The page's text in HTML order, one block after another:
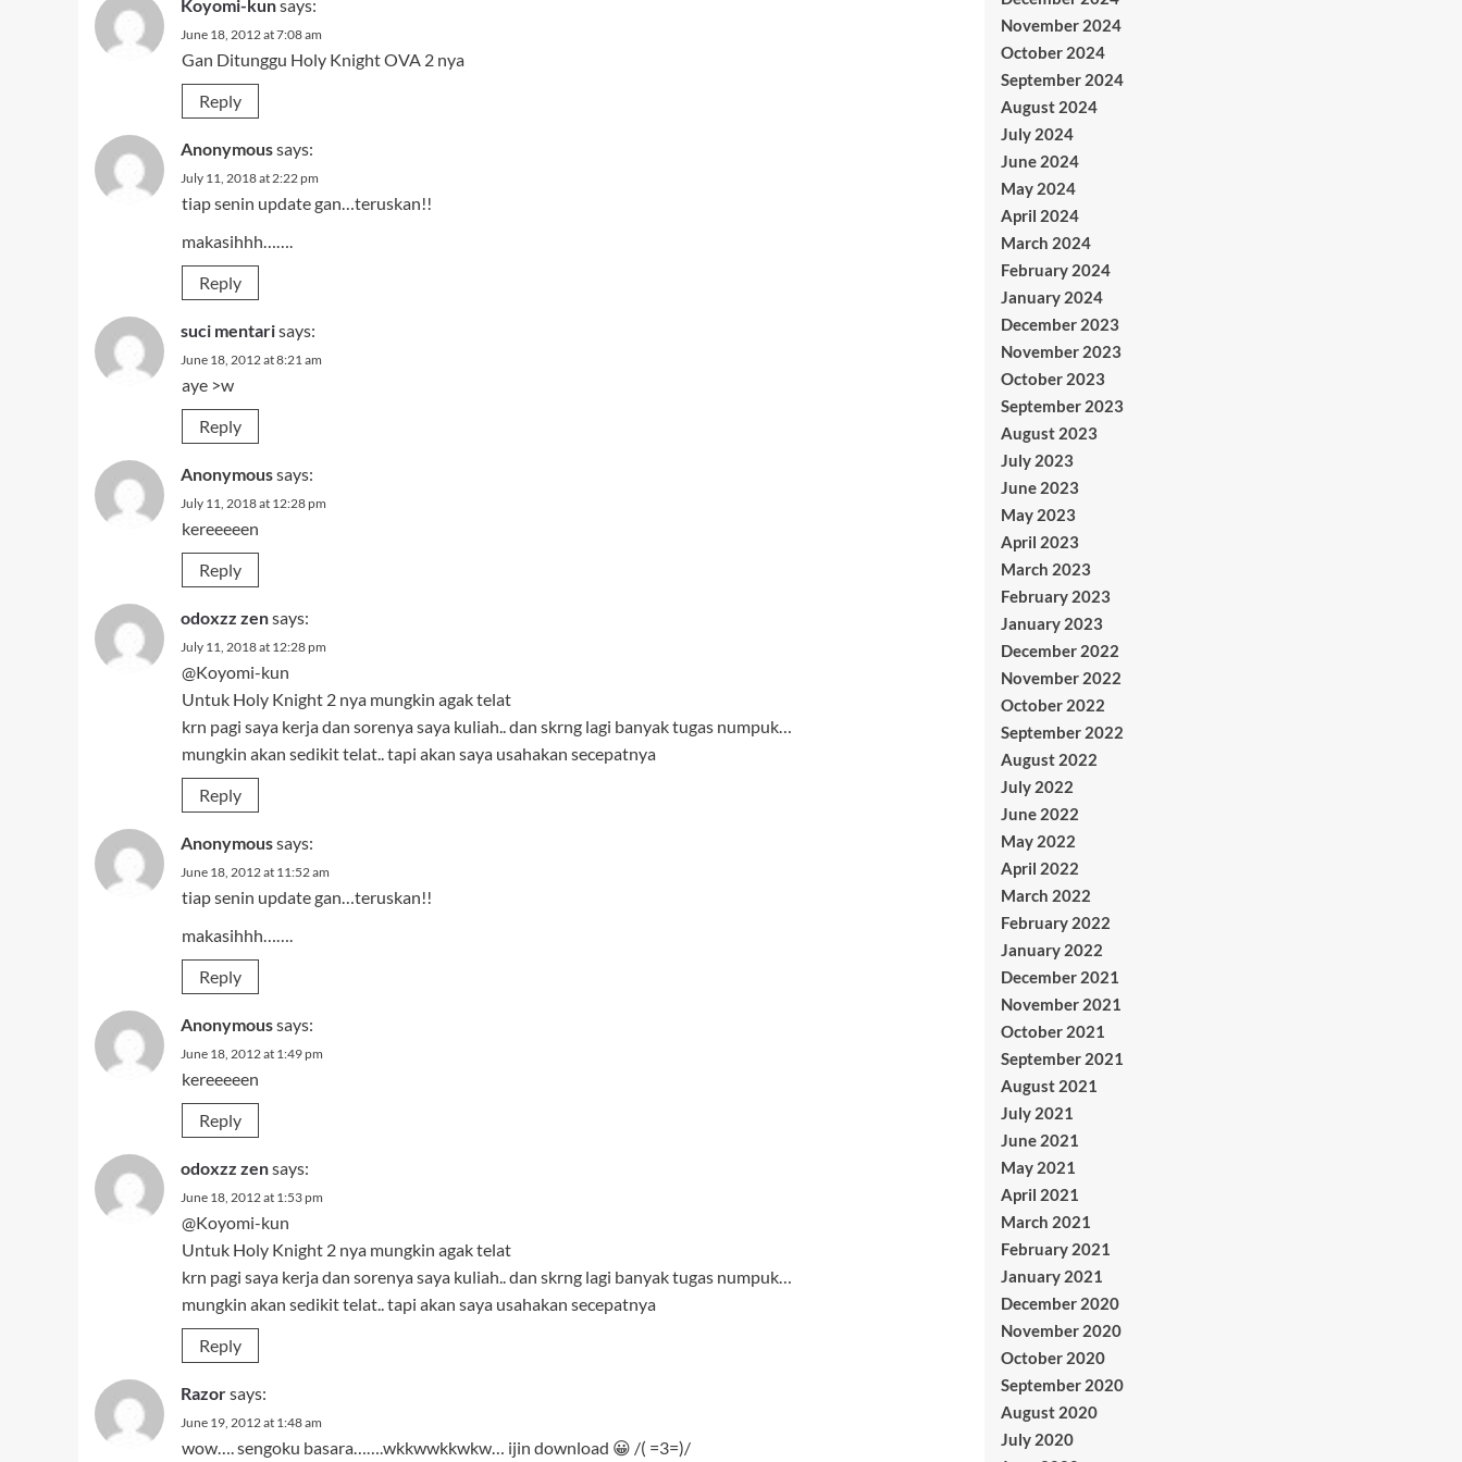
Koyomi-kunsays:
June 18, 2012 at 7:08 am
Gan Ditunggu Holy Knight OVA 2 nya
Reply
Anonymoussays:
July 11, 2018 at 2:22 pm
tiap senin update gan…teruskan!!
makasihhh…….
Reply
suci mentarisays:
June 18, 2012 at 8:21 am
aye >w
Reply
Anonymoussays:
July 11, 2018 at 12:28 pm
kereeeeen
Reply
odoxzz zensays:
July 11, 2018 at 12:28 pm
@Koyomi-kun
Untuk Holy Knight 2 nya mungkin agak telat
krn pagi saya kerja dan sorenya saya kuliah.. dan skrng lagi banyak tugas numpuk…
mungkin akan sedikit telat.. tapi akan saya usahakan secepatnya
Reply
Anonymoussays:
June 18, 2012 at 11:52 am
tiap senin update gan…teruskan!!
makasihhh…….
Reply
Anonymoussays:
June 18, 2012 at 1:49 pm
kereeeeen
Reply
odoxzz zensays:
June 18, 2012 at 1:53 pm
@Koyomi-kun
Untuk Holy Knight 2 nya mungkin agak telat
krn pagi saya kerja dan sorenya saya kuliah.. dan skrng lagi banyak tugas numpuk…
mungkin akan sedikit telat.. tapi akan saya usahakan secepatnya
Reply
Razorsays:
June 19, 2012 at 1:48 am
wow…. sengoku basara…….wkkwwkkwkw… ijin download 😀 /( =3=)/
November 2024
October 2024
September 2024
August 2024
July 2024
June 2024
May 2024
April 2024
March 2024
February 2024
January 2024
December 2023
November 2023
October 2023
September 2023
August 2023
July 2023
June 2023
May 2023
April 2023
March 2023
February 2023
January 2023
December 2022
November 2022
October 2022
September 2022
August 2022
July 2022
June 2022
May 2022
April 2022
March 2022
February 2022
January 2022
December 2021
November 2021
October 2021
September 2021
August 2021
July 2021
June 2021
May 2021
April 2021
March 2021
February 2021
January 2021
December 2020
November 2020
October 2020
September 2020
August 2020
July 2020